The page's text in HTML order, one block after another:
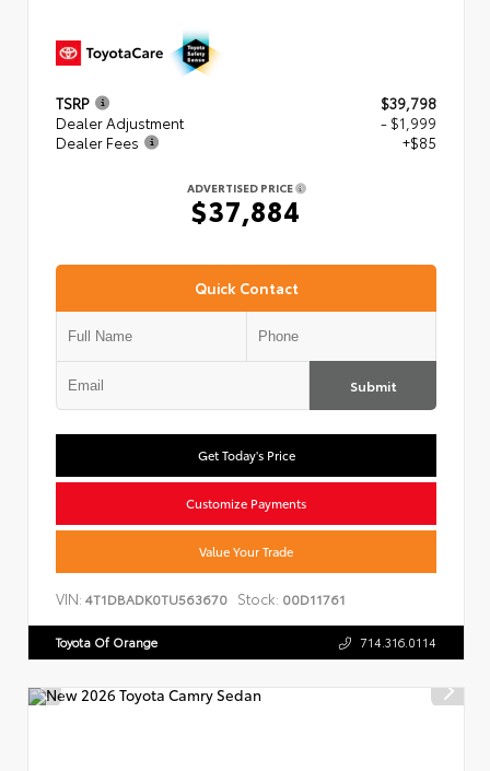
TSRP
$39,798
Dealer Adjustment
- $1,999
Dealer Fees
+$85
ADVERTISED PRICE
$37,884
Quick Contact
Submit
Get Today's Price
Customize Payments
Value Your Trade
VIN: 4T1DBADK0TU563670 Stock: 00D11761
Toyota Of Orange 714.316.0114